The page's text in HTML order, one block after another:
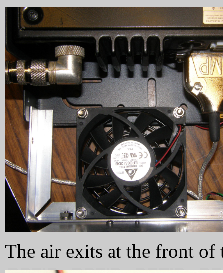
The air exits at the front of